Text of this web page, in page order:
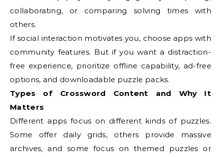
collaborating, or comparing solving times with
others.
If social interaction motivates you, choose apps with
community features. But if you want a distraction-
free experience, prioritize offline capability, ad-free
options, and downloadable puzzle packs.
Types of Crossword Content and Why It
Matters
Different apps focus on different kinds of puzzles.
Some offer daily grids, others provide massive
archives, and some focus on themed puzzles or